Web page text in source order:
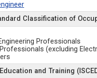
Classification of
Professionals
(excluding
and Training